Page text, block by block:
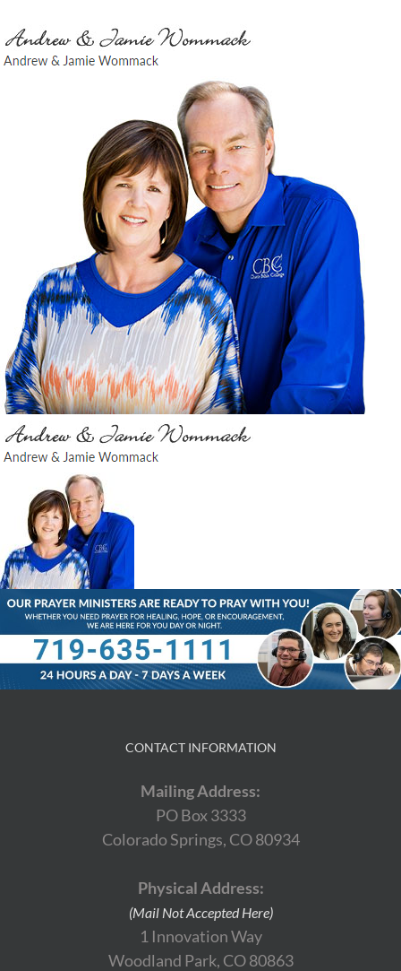
God Bless You,
CONTACT INFORMATION
Mailing Address:
PO Box 3333
Colorado Springs, CO 80934
Physical Address:
(Mail Not Accepted Here)
1 Innovation Way
Woodland Park, CO 80863